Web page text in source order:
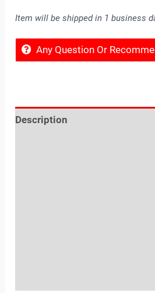
Item will be shipped in 1 business
Any Question Or
Description